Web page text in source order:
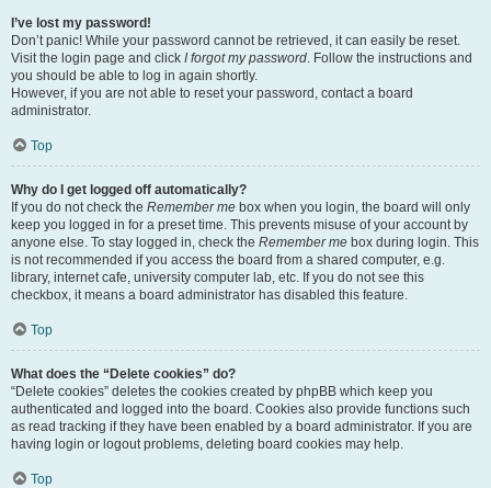
I’ve lost my password!
Don’t panic! While your password cannot be retrieved, it can easily be reset.
Visit the login page and click I forgot my password. Follow the instructions and
you should be able to log in again shortly.
However, if you are not able to reset your password, contact a board
administrator.
Top
Why do I get logged off automatically?
If you do not check the Remember me box when you login, the board will only
keep you logged in for a preset time. This prevents misuse of your account by
anyone else. To stay logged in, check the Remember me box during login. This
is not recommended if you access the board from a shared computer, e.g.
library, internet cafe, university computer lab, etc. If you do not see this
checkbox, it means a board administrator has disabled this feature.
Top
What does the “Delete cookies” do?
“Delete cookies” deletes the cookies created by phpBB which keep you
authenticated and logged into the board. Cookies also provide functions such
as read tracking if they have been enabled by a board administrator. If you are
having login or logout problems, deleting board cookies may help.
Top